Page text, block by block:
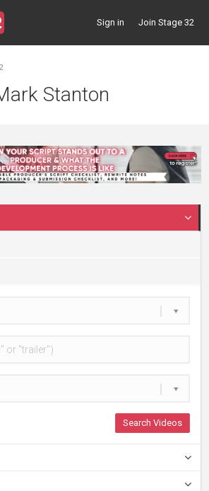
Sign in Join Stage 32
Stanton
Search Videos